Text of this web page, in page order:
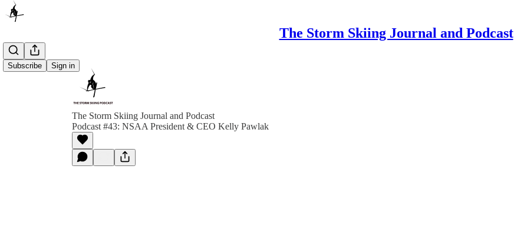
The Storm Skiing Journal and Podcast
Subscribe Sign in
The Storm Skiing Journal and Podcast
Podcast #43: NSAA President & CEO Kelly Pawlak